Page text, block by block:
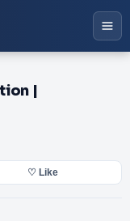
|
♡ Like